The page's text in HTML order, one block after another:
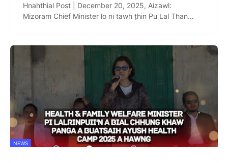
Hnahthial Post | December 20, 2025, Aizawl:
Mizoram Chief Minister lo ni tawh ṭhin Pu Lal Than…
NEWS